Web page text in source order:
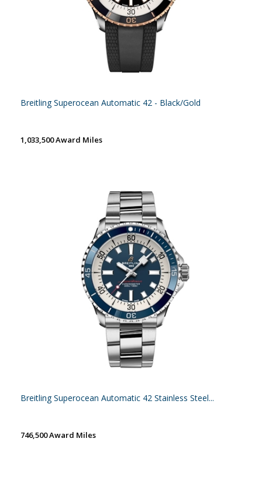
Breitling Superocean Automatic 42 - Black/Gold
1,033,500 Award Miles
Breitling Superocean Automatic 42 Stainless Steel...
746,500 Award Miles